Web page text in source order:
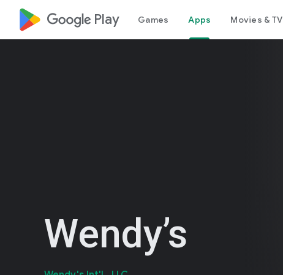
google_logo Play Games Apps Movies & TV
Wendy’s